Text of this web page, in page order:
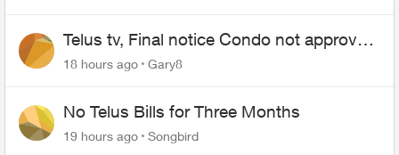
Telus tv, Final notice Condo not approved
changing of the Copper wire
18 hours ago Gary8
No Telus Bills for Three Months
19 hours ago Songbird